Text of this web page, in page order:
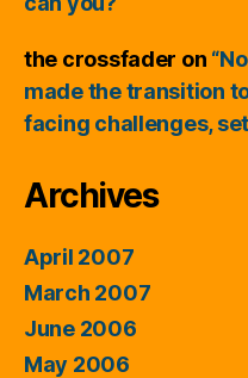
the crossfader on
made the transition
facing challenges,
Archives
April 2007
March 2007
June 2006
May 2006